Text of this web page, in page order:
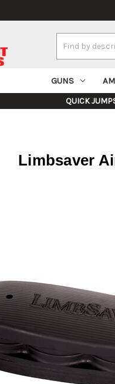
Keyword:
GUNS
QUICK
Limbsaver